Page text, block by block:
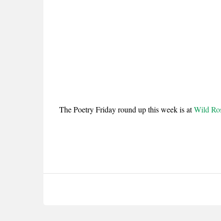
The Poetry Friday round up this week is atWild